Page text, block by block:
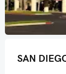
SAN